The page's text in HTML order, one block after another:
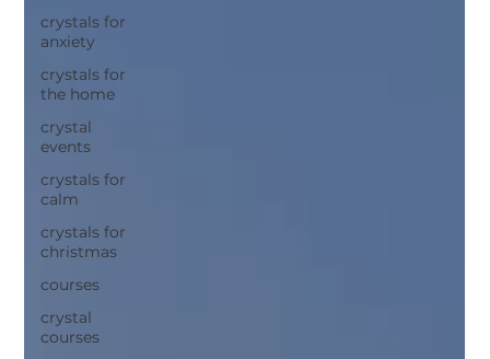
crystals for
anxiety
crystals for
the home
crystal
events
crystals for
calm
crystals for
christmas
courses
crystal
courses